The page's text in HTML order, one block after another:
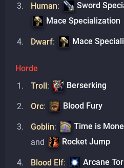
Human: Sword
Mace Specialization
Dwarf: Mace
Horde
Troll: Berserking
Orc: Blood Fury
Goblin: Time is
and
Rocket Jump
Blood Elf: Arcane